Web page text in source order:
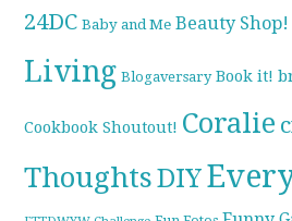
24DC Baby and Me Beauty Shop!
Living Blogaversary Book it!
Cookbook Shoutout! Coralie
ThoughtsDIY